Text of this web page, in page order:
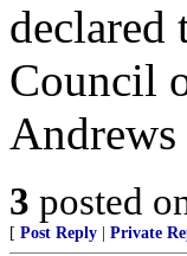
declared
Council
Andrews
3 posted
[ Post Reply Private